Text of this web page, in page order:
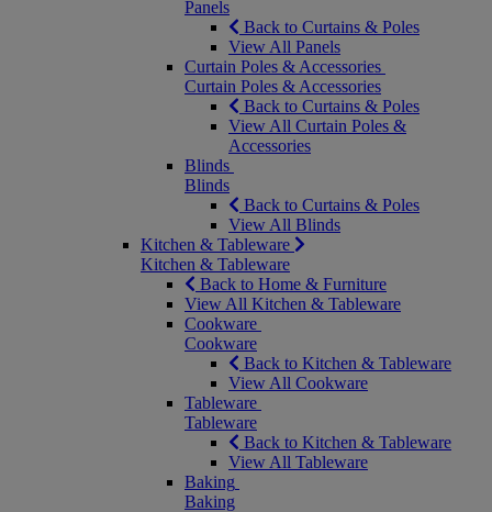
Panels
Back to Curtains & Poles
View All Panels
Curtain Poles & Accessories
Curtain Poles & Accessories
Back to Curtains & Poles
View All Curtain Poles &
Accessories
Blinds
Blinds
Back to Curtains & Poles
View All Blinds
Kitchen & Tableware
Kitchen & Tableware
Back to Home & Furniture
View All Kitchen & Tableware
Cookware
Cookware
Back to Kitchen & Tableware
View All Cookware
Tableware
Tableware
Back to Kitchen & Tableware
View All Tableware
Baking
Baking